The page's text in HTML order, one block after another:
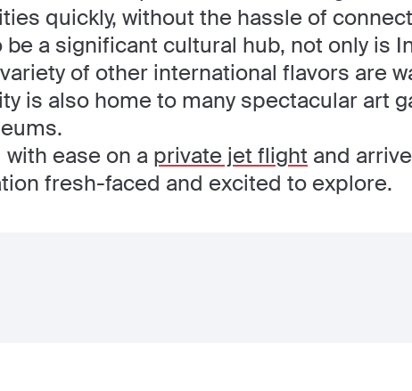
quickly, without the hassle of
a significant cultural hub, not only is
of other international flavors are
is also home to many spectacular art
ease on a private jet flight and
fresh-faced and excited to explore.